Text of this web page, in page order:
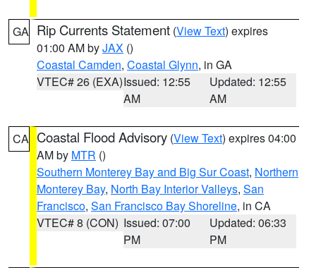
GA Rip Currents Statement (View Text) expires
01:00 AM byJAX ()
Coastal Camden, Coastal Glynn, in GA
VTEC# 26 (EXA)Issued: 12:55
AM
Updated: 12:55
AM
CA Coastal Flood Advisory (View Text) expires 04:00
AM by MTR ()
Southern Monterey Bay and Big Sur Coast, Northern
Monterey Bay, North Bay Interior Valleys, San
Francisco, San Francisco Bay Shoreline, in CA
VTEC# 8 (CON) Issued: 07:00
PM
Updated: 06:33
PM